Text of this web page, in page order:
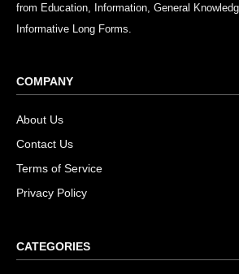
from Education, Information, General
Informative Long Forms.
COMPANY
About Us
Contact Us
Terms of Service
Privacy Policy
CATEGORIES